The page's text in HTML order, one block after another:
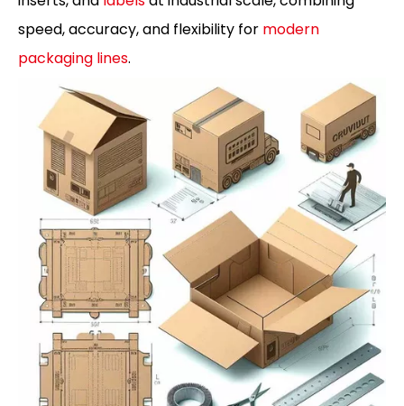
speed, accuracy, and flexibility for modern
packaging lines.